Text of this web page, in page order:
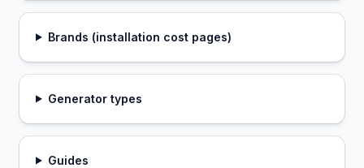
Brands (installation cost pages)
Generator types
Guides